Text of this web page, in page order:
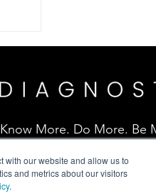
with our website and allow us to
and metrics about our visitors
.
Know More. Do More. Be